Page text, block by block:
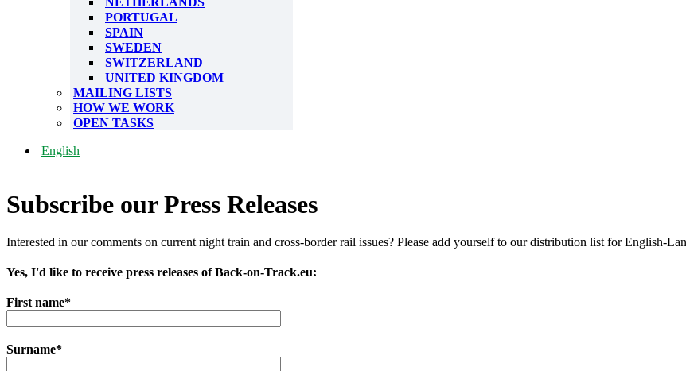
PORTUGAL
SPAIN
SWEDEN
SWITZERLAND
UNITED KINGDOM
MAILING LISTS
HOW WE WORK
OPEN TASKS
English
Subscribe our Press Releases
Interested in our comments on current night train and cross-border rail issues? Please add yourself to our distribution list for English-
Yes, I'd like to receive press releases of Back-on-Track.eu:
First name*
Surname*